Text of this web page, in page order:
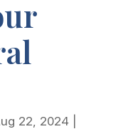
22, 2024|